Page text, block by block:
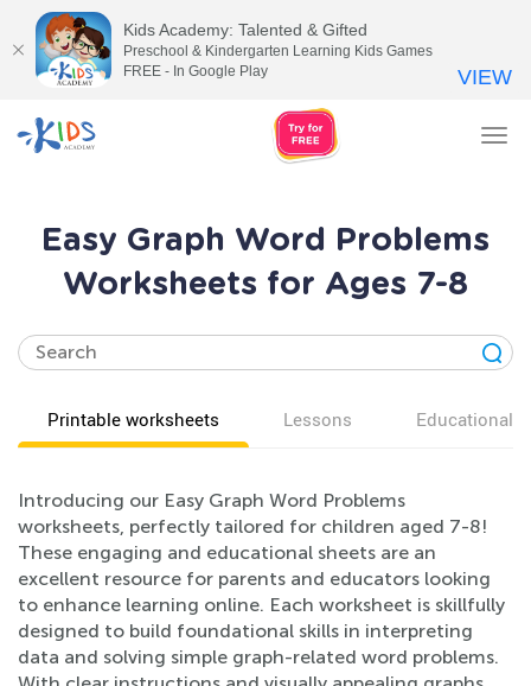
Easy Graph Word Problems
Worksheets for Ages 7-8
Printable worksheets Lessons Educational
Introducing our Easy Graph Word Problems
worksheets, perfectly tailored for children aged 7-8!
These engaging and educational sheets are an
excellent resource for parents and educators looking
to enhance learning online. Each worksheet is skillfully
designed to build foundational skills in interpreting
data and solving simple graph-related word problems.
Kids Academy: Talented & Gifted
Preschool & Kindergarten Learning Kids Games
FREE - In Google Play
VIEW